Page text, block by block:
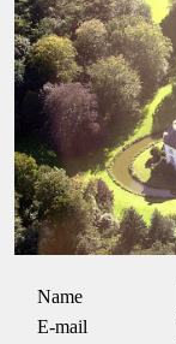
Name
E-mail